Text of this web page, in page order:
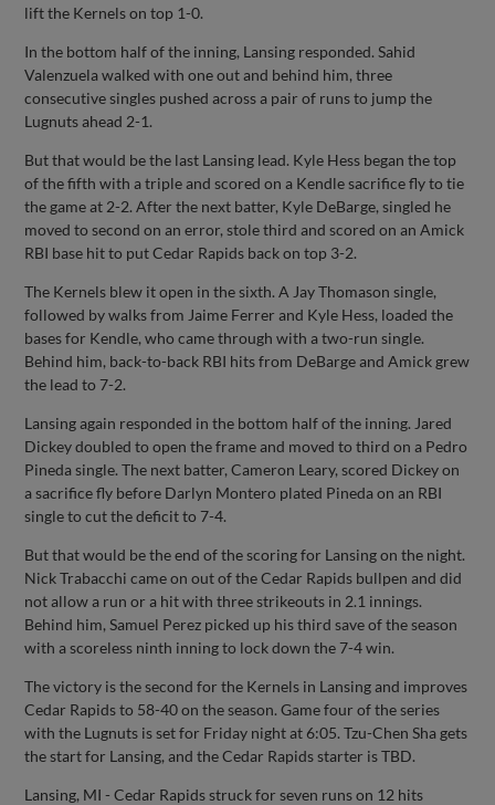
lift the Kernels on top 1-0.
In the bottom half of the inning, Lansing responded. Sahid
Valenzuela walked with one out and behind him, three
consecutive singles pushed across a pair of runs to jump the
Lugnuts ahead 2-1.
But that would be the last Lansing lead. Kyle Hess began the top
of the fifth with a triple and scored on a Kendle sacrifice fly to tie
the game at 2-2. After the next batter, Kyle DeBarge, singled he
moved to second on an error, stole third and scored on an Amick
RBI base hit to put Cedar Rapids back on top 3-2.
The Kernels blew it open in the sixth. A Jay Thomason single,
followed by walks from Jaime Ferrer and Kyle Hess, loaded the
bases for Kendle, who came through with a two-run single.
Behind him, back-to-back RBI hits from DeBarge and Amick grew
the lead to 7-2.
Lansing again responded in the bottom half of the inning. Jared
Dickey doubled to open the frame and moved to third on a Pedro
Pineda single. The next batter, Cameron Leary, scored Dickey on
a sacrifice fly before Darlyn Montero plated Pineda on an RBI
single to cut the deficit to 7-4.
But that would be the end of the scoring for Lansing on the night.
Nick Trabacchi came on out of the Cedar Rapids bullpen and did
not allow a run or a hit with three strikeouts in 2.1 innings.
Behind him, Samuel Perez picked up his third save of the season
with a scoreless ninth inning to lock down the 7-4 win.
The victory is the second for the Kernels in Lansing and improves
Cedar Rapids to 58-40 on the season. Game four of the series
with the Lugnuts is set for Friday night at 6:05. Tzu-Chen Sha gets
the start for Lansing, and the Cedar Rapids starter is TBD.
Lansing, MI - Cedar Rapids struck for seven runs on 12 hits